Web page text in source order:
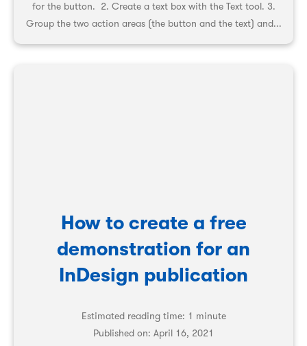
for the button. 2. Create a text box with the Text tool. 3.
Group the two action areas (the button and the text) and...
How to create a free
demonstration for an
InDesign publication
Estimated reading time: 1 minute
Published on: April 16, 2021